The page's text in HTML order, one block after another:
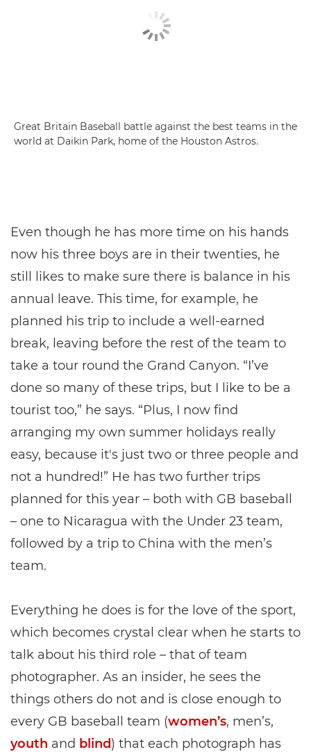
Great Britain Baseball battle against the best teams in the
world at Daikin Park, home of the Houston Astros.
Even though he has more time on his hands
now his three boys are in their twenties, he
still likes to make sure there is balance in his
annual leave. This time, for example, he
planned his trip to include a well-earned
break, leaving before the rest of the team to
take a tour round the Grand Canyon. “I’ve
done so many of these trips, but I like to be a
tourist too,” he says. “Plus, I now find
arranging my own summer holidays really
easy, because it's just two or three people and
not a hundred!” He has two further trips
planned for this year – both with GB baseball
– one to Nicaragua with the Under 23 team,
followed by a trip to China with the men’s
team.
Everything he does is for the love of the sport,
which becomes crystal clear when he starts to
talk about his third role – that of team
photographer. As an insider, he sees the
things others do not and is close enough to
every GB baseball team (women’s, men’s,
youth and blind) that each photograph has